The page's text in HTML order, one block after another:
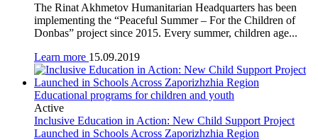
The Rinat Akhmetov Humanitarian Headquarters has been
implementing the “Peaceful Summer – For the Children of
Donbas” project since 2015. Every summer, children age...
Learn more 15.09.2019
Educational programs for children and youth
Active
Inclusive Education in Action: New Child Support Project
Launched in Schools Across Zaporizhzhia Region